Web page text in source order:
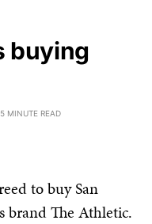
buying
5 MINUTE READ
to buy San
brand The Athletic.